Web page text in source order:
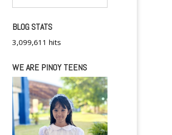
BLOG STATS
3,099,611 hits
WE ARE PINOY TEENS